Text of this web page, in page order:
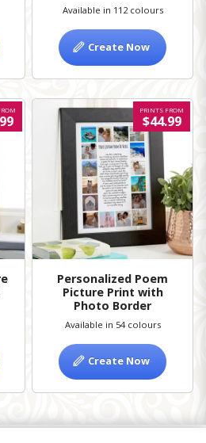
Available in 112 colours
Create Now
Personalized Poem
Picture Print with
Photo Border
PRINTS FROM
$44.99
Available in 54 colours
Create Now